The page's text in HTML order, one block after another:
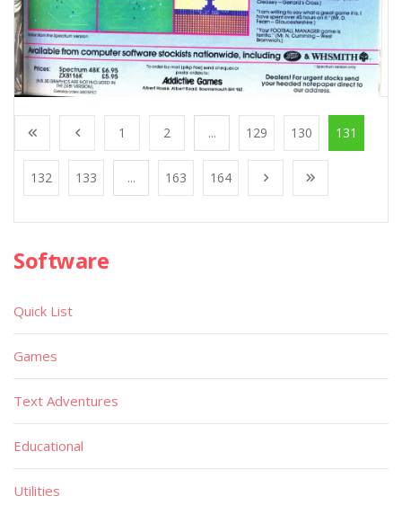
1 2 ... 129 130 131
132 133 ... 163 164
Software
Quick List
Games
Text Adventures
Educational
Utilities